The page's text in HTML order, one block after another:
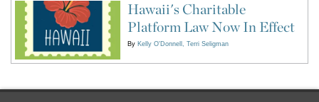
Hawaii's Charitable
Platform Law Now In Effect
By Kelly O'Donnell Terri Seligman